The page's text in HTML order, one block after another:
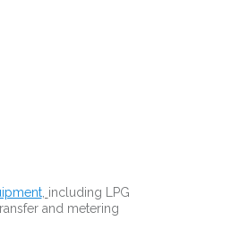
, including LPG
and metering